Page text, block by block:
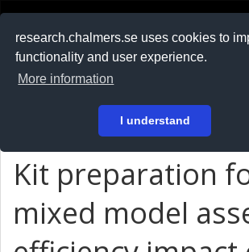
research.chalmers.se uses cookies to
functionality and user experience.
More information
I understand
På svenska
Kit preparation
mixed model